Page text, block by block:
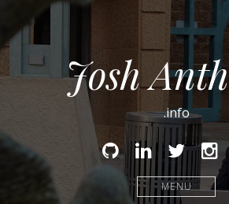
Josh
.info
GithubLinked
In
Twitter
MENU